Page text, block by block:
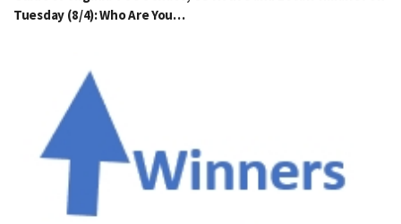
Tuesday (8/4): Who Are You…